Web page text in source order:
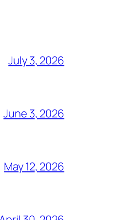
July 3, 2026
June 3, 2026
May 12, 2026